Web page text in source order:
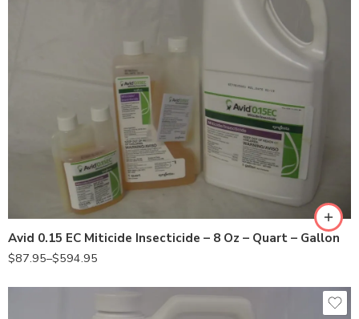
Avid 0.15 EC Miticide Insecticide – 8 Oz – Quart – Gallon
$87.95–$594.95